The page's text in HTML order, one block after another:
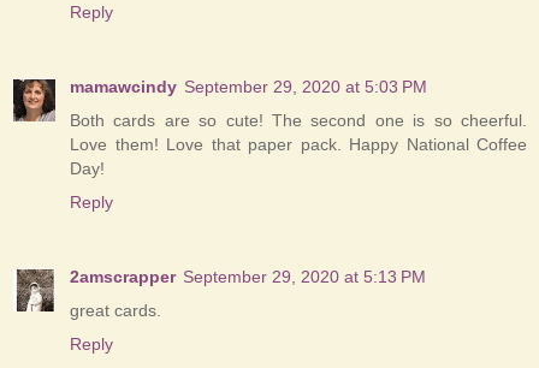
Reply
mamawcindy September 29, 2020 at 5:03 PM
Both cards are so cute! The second one is so cheerful.
Love them! Love that paper pack. Happy National Coffee
Day!
Reply
2amscrapper September 29, 2020 at 5:13 PM
great cards.
Reply